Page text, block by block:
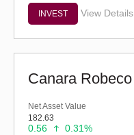
INVEST View Details
Net Asset Value
182.63
0.56 0.31%